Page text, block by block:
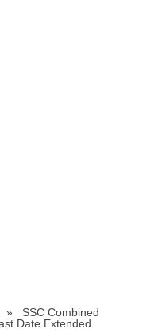
» SSC Combined
Date Extended